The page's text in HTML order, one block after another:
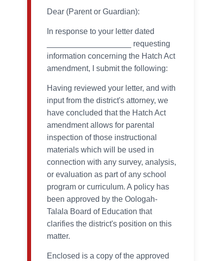
Dear (Parent or Guardian):
In response to your letter dated
___________________ requesting
information concerning the Hatch Act
amendment, I submit the following:
Having reviewed your letter, and with
input from the district's attorney, we
have concluded that the Hatch Act
amendment allows for parental
inspection of those instructional
materials which will be used in
connection with any survey, analysis,
or evaluation as part of any school
program or curriculum. A policy has
been approved by the Oologah-
Talala Board of Education that
clarifies the district's position on this
matter.
Enclosed is a copy of the approved